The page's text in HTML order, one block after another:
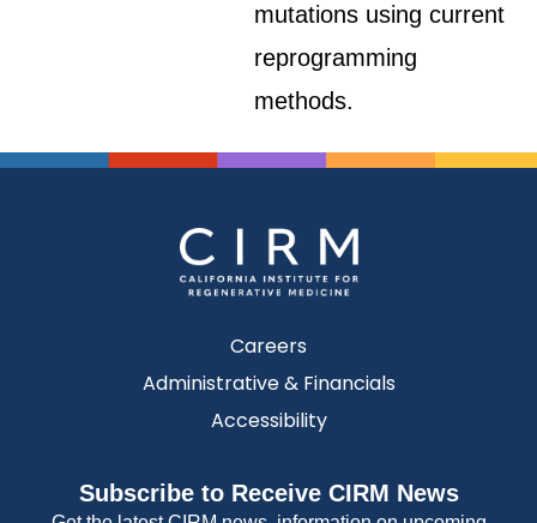
mutations using current
reprogramming
methods.
Careers
Administrative & Financials
Accessibility
Subscribe to Receive CIRM News